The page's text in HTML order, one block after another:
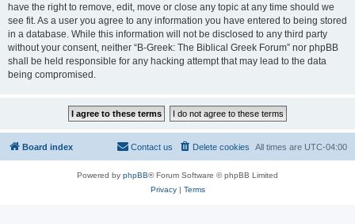
have the right to remove, edit, move or close any topic at any time should we
see fit. As a user you agree to any information you have entered to being stored
in a database. While this information will not be disclosed to any third party
without your consent, neither “B-Greek: The Biblical Greek Forum” nor phpBB
shall be held responsible for any hacking attempt that may lead to the data
being compromised.
Board index All times are UTC-04:00
Delete cookies
Contact us
Powered by phpBB® Forum Software © phpBB Limited
Privacy| Terms